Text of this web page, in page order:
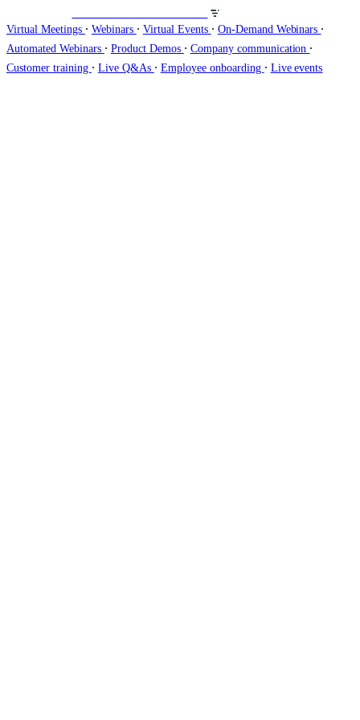
Virtual Meetings ∙ Webinars ∙ Virtual Events ∙ On-Demand Webinars ∙
Automated Webinars ∙ Product Demos ∙ Company communication ∙
Customer training ∙ Live Q&As ∙ Employee onboarding ∙ Live events